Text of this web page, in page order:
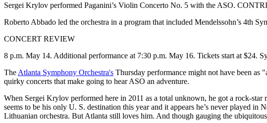
Sergei Krylov performed Paganini’s Violin Concerto No. 5 with the ASO.
Roberto Abbado led the orchestra in a program that included Mendelssohn’s 4th
CONCERT REVIEW
8 p.m. May 14. Additional performance at 7:30 p.m. May 16. Tickets start at $24.
The Atlanta Symphony Orchestra's Thursday performance might not have been
quirky concerts that make going to hear ASO an adventure.
When Sergei Krylov performed here in 2011 as a total unknown, he got a rock-
seems to be his only U. S. destination this year and it appears he’s never played
Lithuanian orchestra. But Atlanta still loves him. And though gauging the